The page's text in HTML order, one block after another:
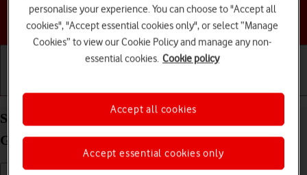
Choose a help topic
Select help function settings on your Samsung
Galaxy Tab A9 Android 14
personalise your experience. You can choose to "Accept all
cookies", "Accept essential cookies only", or select “Manage
Cookies” to view our Cookie Policy and manage any non-
essential cookies. Cookie policy
Accept essential cookies only
Accept all cookies